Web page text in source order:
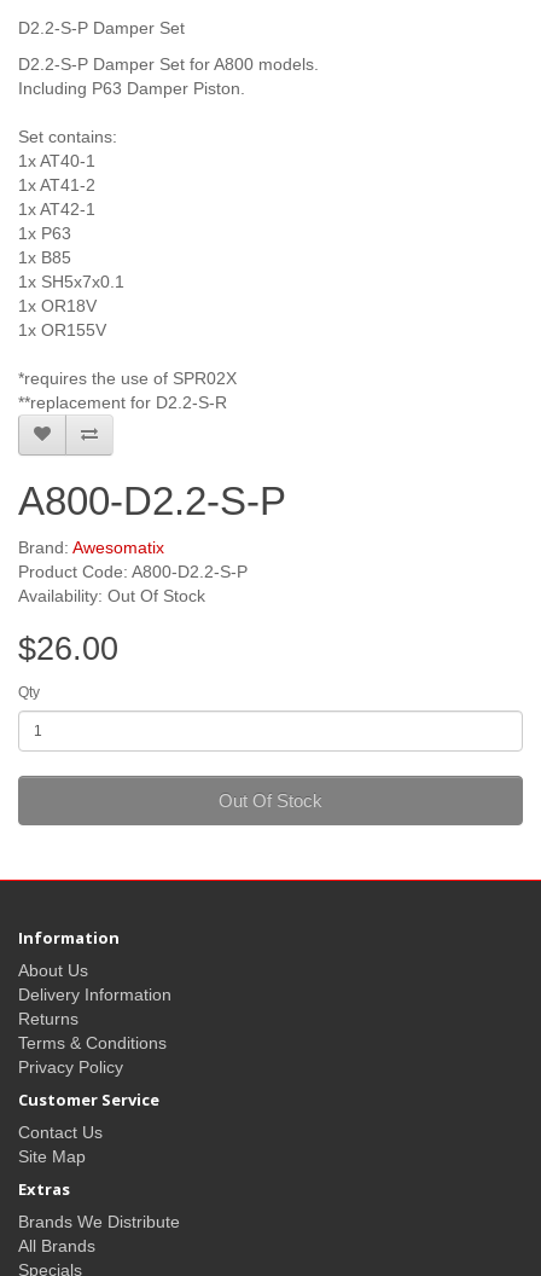
D2.2-S-P Damper Set
D2.2-S-P Damper Set for A800 models.
Including P63 Damper Piston.
Set contains:
1x AT40-1
1x AT41-2
1x AT42-1
1x P63
1x B85
1x SH5x7x0.1
1x OR18V
1x OR155V
*requires the use of SPR02X
**replacement for D2.2-S-R
A800-D2.2-S-P
Brand: Awesomatix
Product Code: A800-D2.2-S-P
Availability: Out Of Stock
$26.00
Qty
Out Of Stock
Information
About Us
Delivery Information
Returns
Terms & Conditions
Privacy Policy
Customer Service
Contact Us
Site Map
Extras
Brands We Distribute
All Brands
Specials